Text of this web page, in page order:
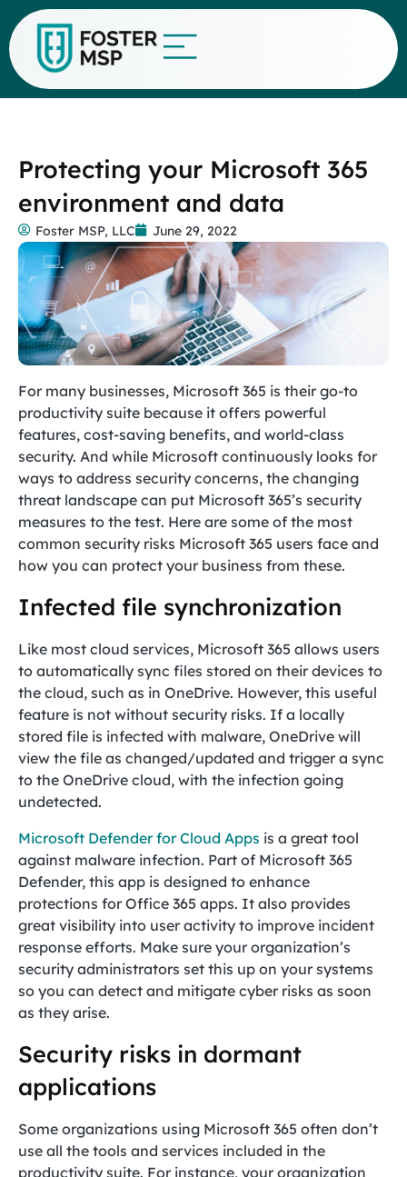
Protecting your Microsoft 365
environment and data
Foster MSP, LLC June 29, 2022
For many businesses, Microsoft 365 is their go-to
productivity suite because it offers powerful
features, cost-saving benefits, and world-class
security. And while Microsoft continuously looks for
ways to address security concerns, the changing
threat landscape can put Microsoft 365’s security
measures to the test. Here are some of the most
common security risks Microsoft 365 users face and
how you can protect your business from these.
Infected file synchronization
Like most cloud services, Microsoft 365 allows users
to automatically sync files stored on their devices to
the cloud, such as in OneDrive. However, this useful
feature is not without security risks. If a locally
stored file is infected with malware, OneDrive will
view the file as changed/updated and trigger a sync
to the OneDrive cloud, with the infection going
undetected.
Microsoft Defender for Cloud Apps is a great tool
against malware infection. Part of Microsoft 365
Defender, this app is designed to enhance
protections for Office 365 apps. It also provides
great visibility into user activity to improve incident
response efforts. Make sure your organization’s
security administrators set this up on your systems
so you can detect and mitigate cyber risks as soon
as they arise.
Security risks in dormant
applications
Some organizations using Microsoft 365 often don’t
use all the tools and services included in the
productivity suite. For instance, your organization